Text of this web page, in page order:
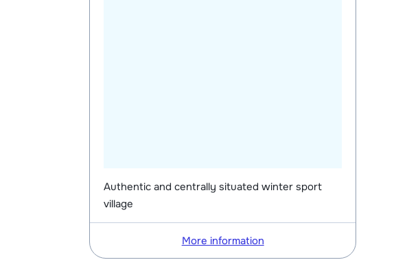
Authentic and centrally situated winter sport
village
More information